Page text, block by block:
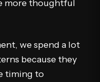
more thoughtful
we spend a lot
because they
timing to